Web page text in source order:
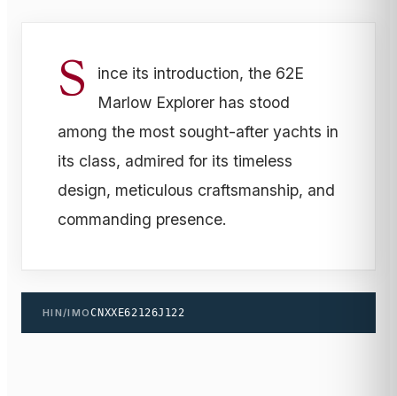
S
ince its introduction, the 62E
Marlow Explorer has stood
among the most sought-after yachts in
its class, admired for its timeless
design, meticulous craftsmanship, and
commanding presence.
HIN/IMOCNXXE62126J122